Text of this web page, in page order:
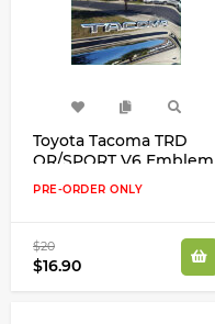
Toyota Tacoma TRD
OR/SPORT V6 Emblem
Inlay Vinyl Decals
Stickers 2016 - 2018 Kit
PRE-ORDER ONLY
$20
$16.90